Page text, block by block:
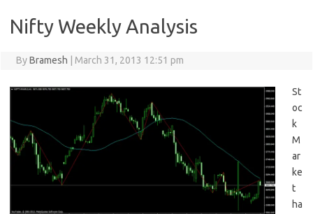
Nifty Weekly Analysis
ByBramesh March 31, 2013 12:51 pm
St
oc
k
M
ar
ke
t
ha